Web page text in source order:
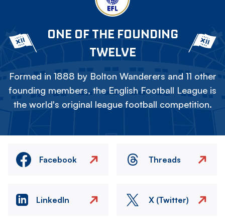
ONE OF THE FOUNDING
TWELVE
Formed in 1888 by Bolton Wanderers and 11 other
founding members, the English Football League is
the world's original league football competition.
Facebook Threads
LinkedIn X (Twitter)